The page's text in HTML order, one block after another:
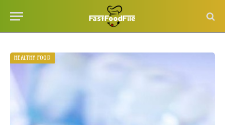
HEALTHY FOOD